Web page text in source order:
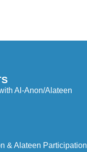
Al-Anon/Alateen
& Alateen Participation